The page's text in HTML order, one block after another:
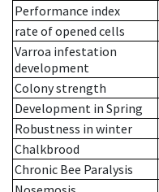
Performance index
rate of opened cells
Varroa infestation
development
Colony strength
Development in Spring
Robustness in winter
Chalkbrood
Chronic Bee Paralysis